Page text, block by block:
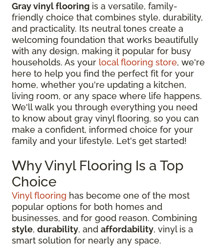
Gray vinyl flooring is a versatile, family-
friendly choice that combines style, durability,
and practicality. Its neutral tones create a
welcoming foundation that works beautifully
with any design, making it popular for busy
households. As your local flooring store, we're
here to help you find the perfect fit for your
home, whether you're updating a kitchen,
living room, or any space where life happens.
We'll walk you through everything you need
to know about gray vinyl flooring, so you can
make a confident, informed choice for your
family and your lifestyle. Let's get started!
Why Vinyl Flooring Is a Top
Choice
Vinyl flooring has become one of the most
popular options for both homes and
businesses, and for good reason. Combining
style, durability, and affordability, vinyl is a
smart solution for nearly any space.